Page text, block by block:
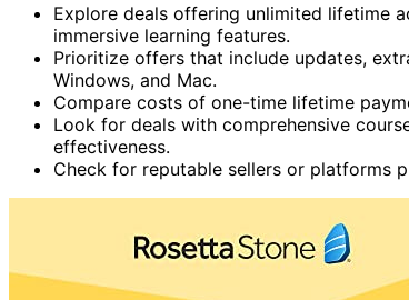
Explore deals offering unlimited lifetime
immersive learning features.
Prioritize offers that include updates,
Windows, and Mac.
Compare costs of one-time lifetime
Look for deals with comprehensive
effectiveness.
Check for reputable sellers or platforms